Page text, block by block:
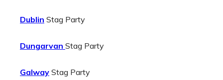
Dublin Stag Party
Dungarvan Stag Party
Galway Stag Party